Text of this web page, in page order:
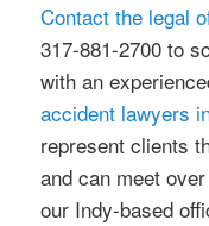
Contact the legal
317-881-2700 to
with an
accident lawyers
represent clients
and can meet
our Indy-based